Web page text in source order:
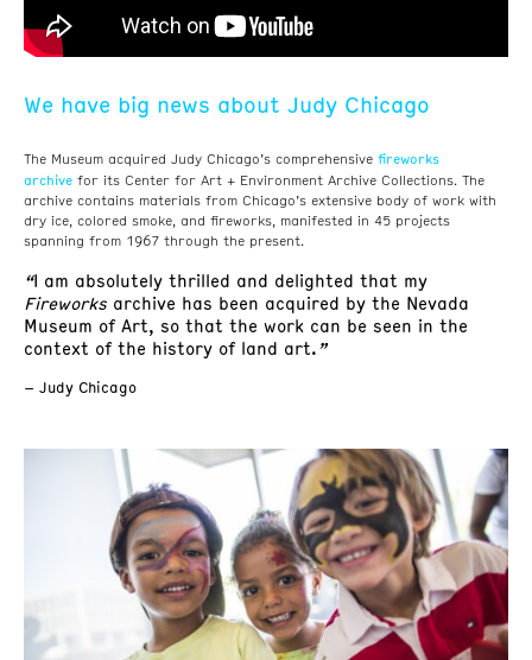
We have big news about Judy Chicago
The Museum acquired Judy Chicago’s comprehensive fireworks
archive for its Center for Art + Environment Archive Collections. The
archive contains materials from Chicago’s extensive body of work with
dry ice, colored smoke, and fireworks, manifested in 45 projects
spanning from 1967 through the present.
“I am absolutely thrilled and delighted that my
Fireworks archive has been acquired by the Nevada
Museum of Art, so that the work can be seen in the
context of the history of land art.”
– Judy Chicago